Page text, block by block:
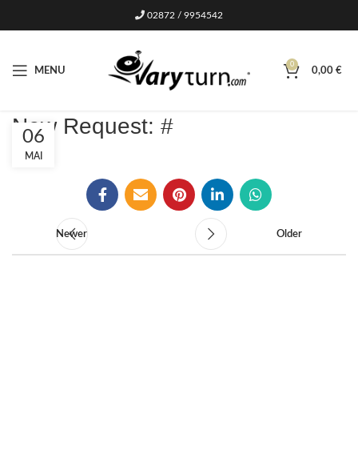
02872 / 9954542
MENU
0
0,00 €
New Request: #
06
MAI
Newer Older